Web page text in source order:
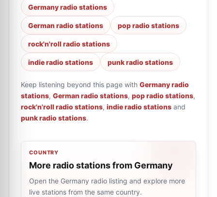
Germany radio stations
German radio stations pop radio stations
rock'n'roll radio stations
indie radio stations punk radio stations
Keep listening beyond this page with Germany radio
stations, German radio stations, pop radio stations,
rock'n'roll radio stations, indie radio stations and
punk radio stations.
COUNTRY
More radio stations from Germany
Open the Germany radio listing and explore more
live stations from the same country.